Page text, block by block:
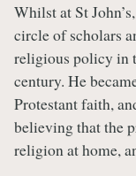
Whilst at St
circle of scholars
religious policy in
century. He
Protestant faith,
believing that the
religion at home,